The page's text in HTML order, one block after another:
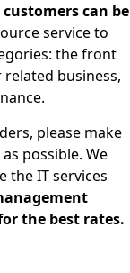
can be
service to
the front
business,
please make
possible. We
the IT services
the best rates.